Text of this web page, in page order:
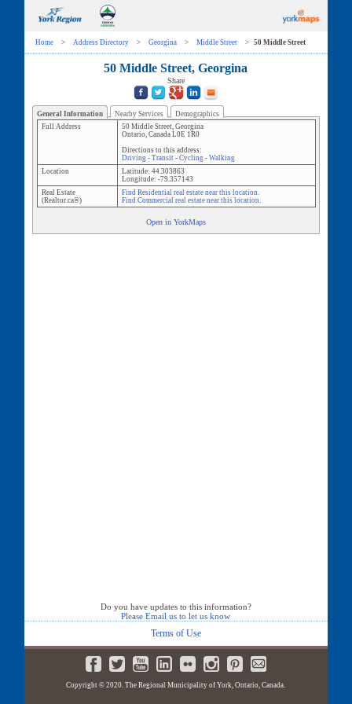
Home > Address Directory > Georgina > Middle Street > 50 Middle Street
50 Middle Street, Georgina
Share
General Information Nearby Services
Demographics
Full Address
50 Middle Street, Georgina
Ontario, Canada L0E 1R0
Directions to this address:
Driving- Transit- Cycling- Walking
Location
Latitude: 44.303863
Longitude: -79.357143
Real Estate
(Realtor.ca®)
Find Residential real estate near this location.
Find Commercial real estate near this location.
Open in YorkMaps
Do you have updates to this information?
Please Email us to let us know
Terms of Use
Copyright © 2020. The Regional Municipality of York, Ontario, Canada.